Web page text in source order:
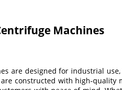
Machines
are designed for industrial
constructed with high-quality